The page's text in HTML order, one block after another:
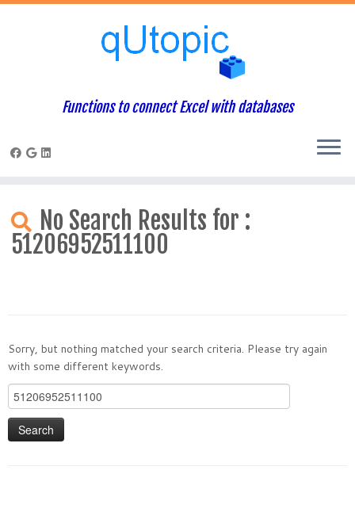
content
Functions to connect Excel with databases
No Search Results for :
51206952511100
Sorry, but nothing matched your search criteria. Please try again
with some different keywords.
Search
for: